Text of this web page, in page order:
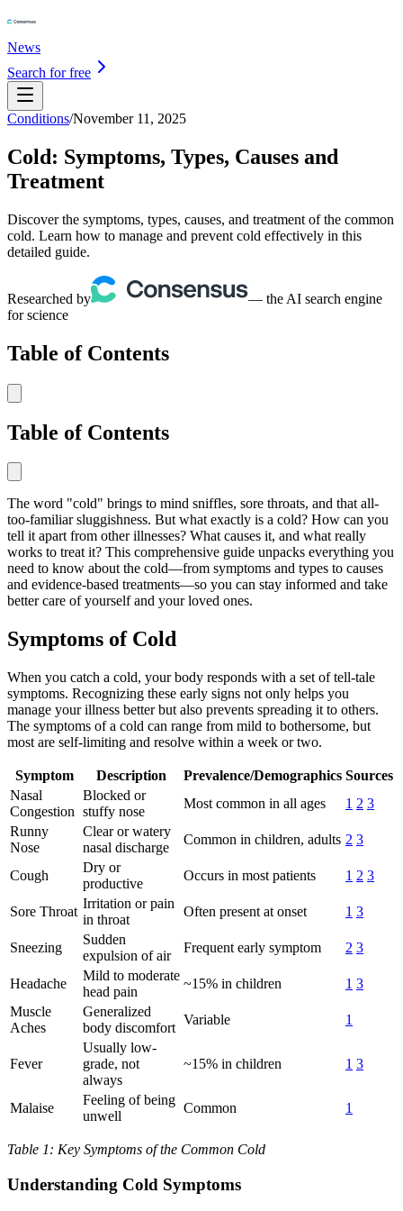
News
Search for free
Conditions/November 11, 2025
Cold: Symptoms, Types, Causes and
Treatment
Discover the symptoms, types, causes, and treatment of the common
cold. Learn how to manage and prevent cold effectively in this
detailed guide.
Researched by
— the AI search engine
for science
Table of Contents
Table of Contents
The word "cold" brings to mind sniffles, sore throats, and that all-
too-familiar sluggishness. But what exactly is a cold? How can you
tell it apart from other illnesses? What causes it, and what really
works to treat it? This comprehensive guide unpacks everything you
need to know about the cold—from symptoms and types to causes
and evidence-based treatments—so you can stay informed and take
better care of yourself and your loved ones.
Symptoms of Cold
When you catch a cold, your body responds with a set of tell-tale
symptoms. Recognizing these early signs not only helps you
manage your illness better but also prevents spreading it to others.
The symptoms of a cold can range from mild to bothersome, but
most are self-limiting and resolve within a week or two.
Symptom Description Prevalence/Demographics Sources
Nasal
Congestion
Blocked or
stuffy nose
Most common in all ages 1 2 3
Runny
Nose
Clear or watery
nasal discharge
Common in children, adults 2 3
Cough
Dry or
productive
Occurs in most patients 1 2 3
Sore Throat
Irritation or pain
in throat
Often present at onset 1 3
Sneezing
Sudden
expulsion of air
Frequent early symptom 2 3
Headache
Mild to moderate
head pain
~15% in children 1 3
Muscle
Aches
Generalized
body discomfort
Variable 1
Fever
Usually low-
grade, not
always
~15% in children 1 3
Malaise
Feeling of being
unwell
Common 1
Table 1: Key Symptoms of the Common Cold
Understanding Cold Symptoms